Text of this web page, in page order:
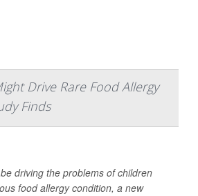
Drive Rare Food Allergy
Finds
driving the problems of children
food allergy condition, a new